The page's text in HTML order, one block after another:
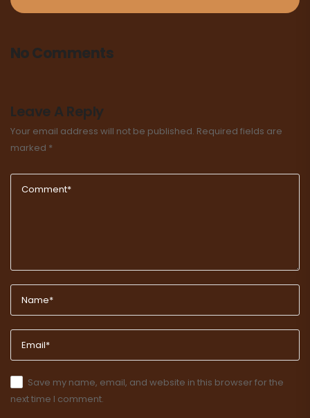
No Comments
Leave A Reply
Your email address will not be published. Required fields are
marked *
Save my name, email, and website in this browser for the
next time I comment.